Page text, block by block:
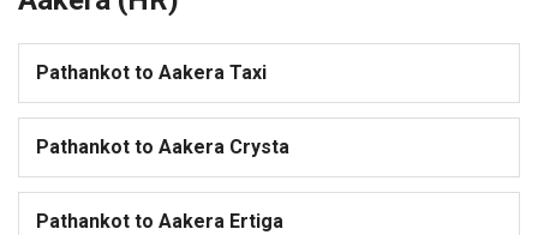
Pathankot to Aakera Taxi
Pathankot to Aakera Crysta
Pathankot to Aakera Ertiga